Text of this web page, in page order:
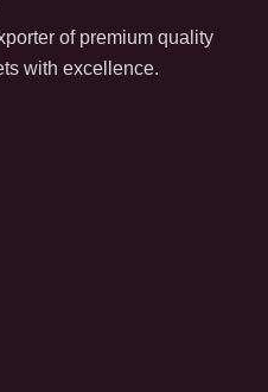
of premium quality
with excellence.